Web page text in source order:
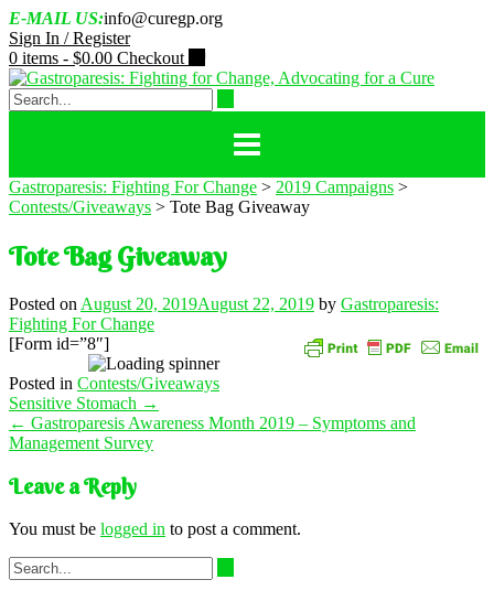
Skip
to
content
E-MAIL US:info@curegp.org
Sign In / Register
0 items - $0.00 Checkout
Gastroparesis: Fighting For Change > 2019 Campaigns >
Contests/Giveaways > Tote Bag Giveaway
Tote Bag Giveaway
Posted on August 20, 2019August 22, 2019 by Gastroparesis:
Fighting For Change
[Form id=”8″]
Posted in Contests/Giveaways
Post
navigation
Sensitive Stomach →
← Gastroparesis Awareness Month 2019 – Symptoms and
Management Survey
Leave a Reply
You must be logged in to post a comment.